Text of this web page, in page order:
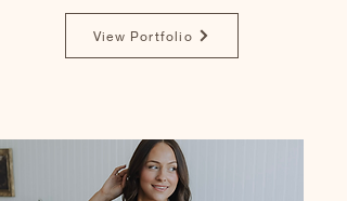
View Portfolio